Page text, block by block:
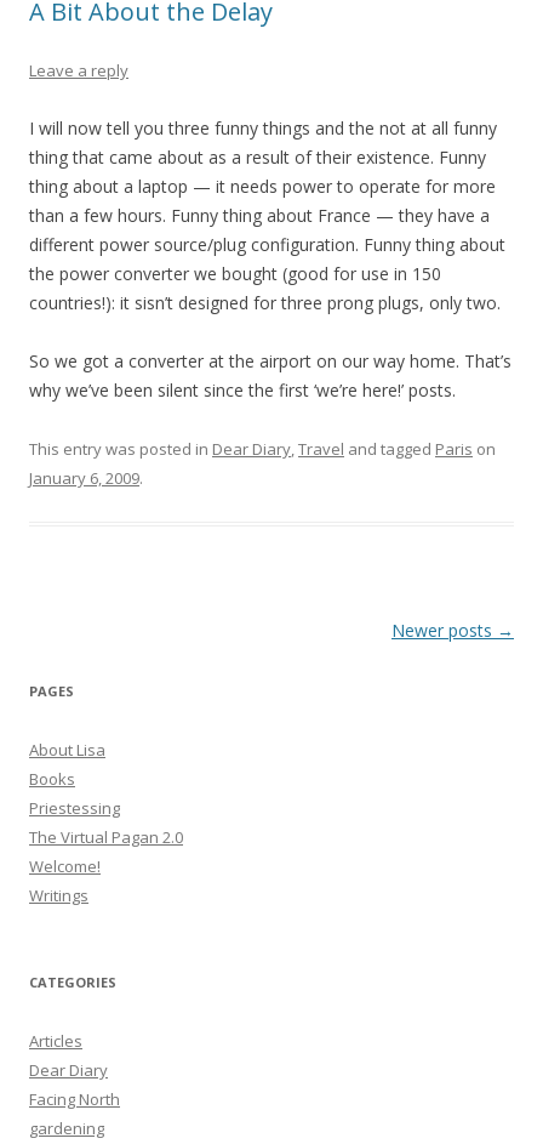
A Bit About the Delay
Leave a reply
I will now tell you three funny things and the not at all funny
thing that came about as a result of their existence. Funny
thing about a laptop — it needs power to operate for more
than a few hours. Funny thing about France — they have a
different power source/plug configuration. Funny thing about
the power converter we bought (good for use in 150
countries!): it sisn’t designed for three prong plugs, only two.
So we got a converter at the airport on our way home. That’s
why we’ve been silent since the first ‘we’re here!’ posts.
This entry was posted in Dear Diary Travel and tagged Paris on
January 6, 2009.
Newer posts →
PAGES
About Lisa
Books
Priestessing
The Virtual Pagan 2.0
Welcome!
Writings
CATEGORIES
Articles
Dear Diary
Facing North
gardening